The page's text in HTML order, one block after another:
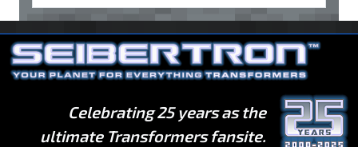
Celebrating 25 years as the
ultimate Transformers fansite.